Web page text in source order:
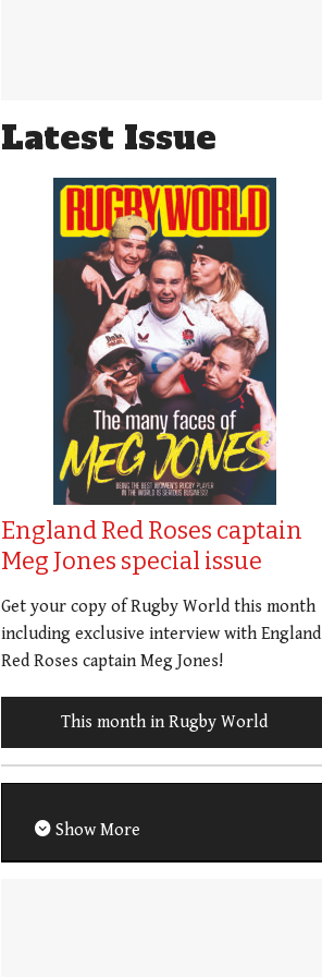
Latest Issue
England Red Roses captain
Meg Jones special issue
Get your copy of Rugby World this month
including exclusive interview with England
Red Roses captain Meg Jones!
This month in Rugby World
Show More